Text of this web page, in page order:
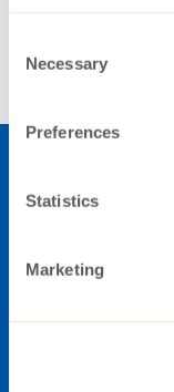
Selection
Necessary
Preferences
Statistics
Marketing
Finland